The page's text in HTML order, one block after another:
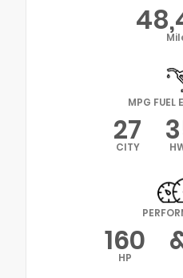
MPG FUEL
27
CITY
160
HP